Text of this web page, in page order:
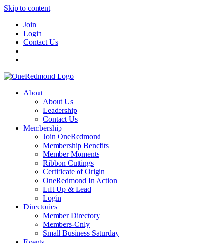
Skip to content
Join
Login
Contact Us
About
About Us
Leadership
Contact Us
Membership
Join OneRedmond
Membership Benefits
Member Moments
Ribbon Cuttings
Certificate of Origin
OneRedmond In Action
Lift Up & Lead
Login
Directories
Member Directory
Members-Only
Small Business Saturday